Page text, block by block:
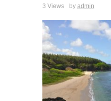
3 Views by admin